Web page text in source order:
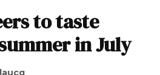
to taste
in July